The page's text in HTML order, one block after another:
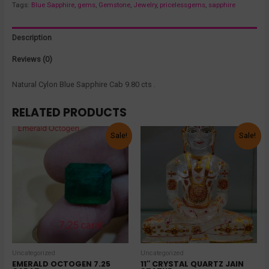
Tags: Blue Sapphire, gems, Gemstone, Jewelry, pricelessgems, sapphire
Description
Reviews (0)
Natural Cylon Blue Sapphire Cab 9.80 cts .
RELATED PRODUCTS
Sale!
Uncategorized
EMERALD OCTOGEN 7.25
Sale!
Uncategorized
11″ CRYSTAL QUARTZ JAIN